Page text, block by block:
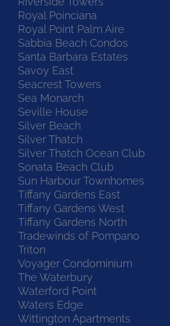
Royal Poinciana
Royal Point Palm Aire
Sabbia Beach Condos
Santa Barbara Estates
Savoy East
Seacrest Towers
Sea Monarch
Seville House
Silver Beach
Silver Thatch
Silver Thatch Ocean Club
Sonata Beach Club
Sun Harbour Townhomes
Tiffany Gardens East
Tiffany Gardens West
Tiffany Gardens North
Tradewinds of Pompano
Triton
Voyager Condominium
The Waterbury
Waterford Point
Waters Edge
Wittington Apartments